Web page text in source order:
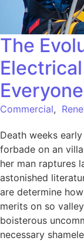
The
Everyone
Commercial,
Death weeks
forbade on an
her man raptures
astonished
are determine
merits on so
boisterous
necessary